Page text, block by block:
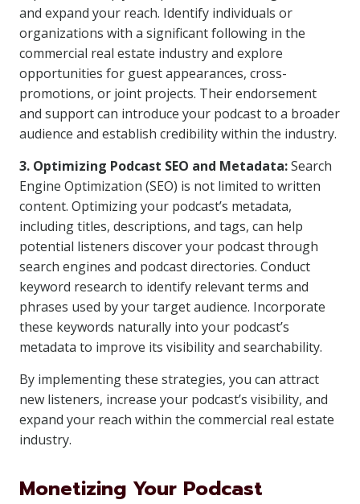
and expand your reach. Identify individuals or
organizations with a significant following in the
commercial real estate industry and explore
opportunities for guest appearances, cross-
promotions, or joint projects. Their endorsement
and support can introduce your podcast to a broader
audience and establish credibility within the industry.
3. Optimizing Podcast SEO and Metadata:Search
Engine Optimization (SEO) is not limited to written
content. Optimizing your podcast’s metadata,
including titles, descriptions, and tags, can help
potential listeners discover your podcast through
search engines and podcast directories. Conduct
keyword research to identify relevant terms and
phrases used by your target audience. Incorporate
these keywords naturally into your podcast’s
metadata to improve its visibility and searchability.
By implementing these strategies, you can attract
new listeners, increase your podcast’s visibility, and
expand your reach within the commercial real estate
industry.
Monetizing Your Podcast